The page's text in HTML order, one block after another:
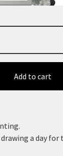
Add to cart
drawing a day